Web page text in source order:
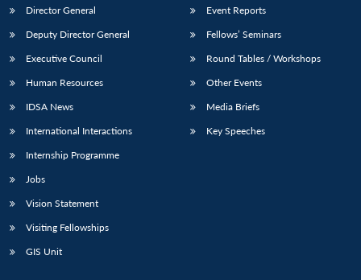
Director General
Deputy Director General
Executive Council
Human Resources
IDSA News
International Interactions
Internship Programme
Jobs
Vision Statement
Visiting Fellowships
GIS Unit
Event Reports
Fellows’ Seminars
Round Tables / Workshops
Other Events
Media Briefs
Key Speeches